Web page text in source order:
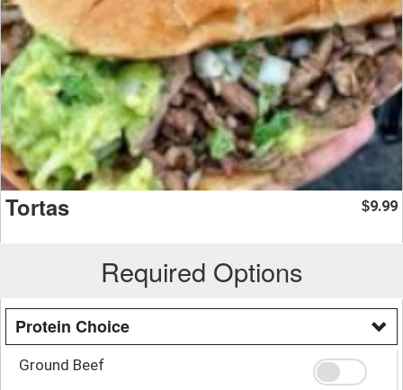
Tortas $9.99
Required Options
Protein Choice
Ground Beef